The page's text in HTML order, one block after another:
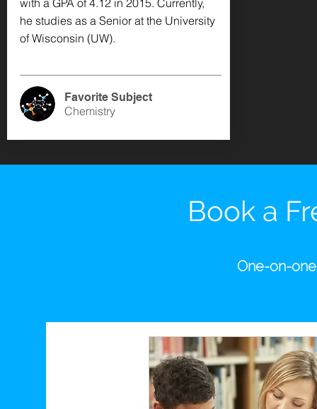
with a GPA of 4.12 in 2015. Currently,
he studies as a Senior at the University
of Wisconsin (UW).
Chemistry
Favorite Subject
Book a
One-on-